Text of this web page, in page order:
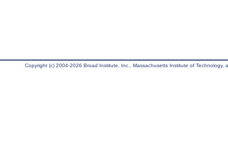
Copyright (c) 2004-2026 Broad Institute, Inc., Massachusetts Institute of Technology,